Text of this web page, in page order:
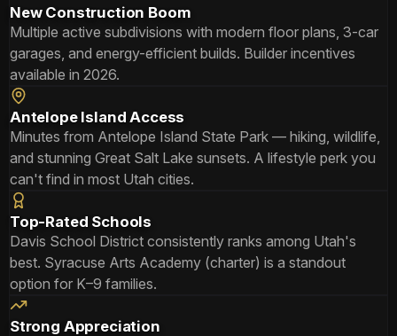
New Construction Boom
Multiple active subdivisions with modern floor plans, 3-car
garages, and energy-efficient builds. Builder incentives
available in 2026.
Antelope Island Access
Minutes from Antelope Island State Park — hiking, wildlife,
and stunning Great Salt Lake sunsets. A lifestyle perk you
can't find in most Utah cities.
Top-Rated Schools
Davis School District consistently ranks among Utah's
best. Syracuse Arts Academy (charter) is a standout
option for K–9 families.
Strong Appreciation